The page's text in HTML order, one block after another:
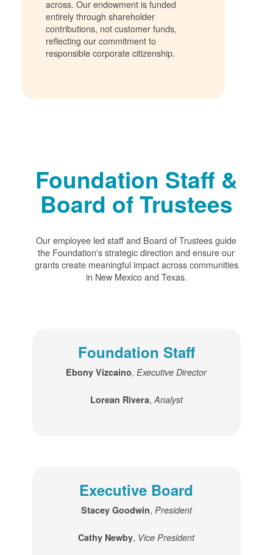
across. Our endowment is funded
entirely through shareholder
contributions, not customer funds,
reflecting our commitment to
responsible corporate citizenship.
Foundation Staff &
Board of Trustees
Our employee led staff and Board of Trustees guide
the Foundation's strategic direction and ensure our
grants create meaningful impact across communities
in New Mexico and Texas.
Foundation Staff
Ebony Vizcaino,Executive Director
Lorean Rivera, Analyst
Executive Board
Stacey Goodwin, President
Cathy Newby, Vice President